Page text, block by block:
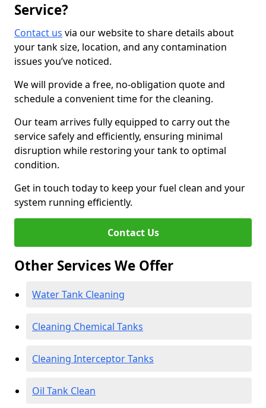
Service?
Contact us via our website to share details about
your tank size, location, and any contamination
issues you’ve noticed.
We will provide a free, no-obligation quote and
schedule a convenient time for the cleaning.
Our team arrives fully equipped to carry out the
service safely and efficiently, ensuring minimal
disruption while restoring your tank to optimal
condition.
Get in touch today to keep your fuel clean and your
system running efficiently.
Contact Us
Other Services We Offer
Water Tank Cleaning
Cleaning Chemical Tanks
Cleaning Interceptor Tanks
Oil Tank Clean